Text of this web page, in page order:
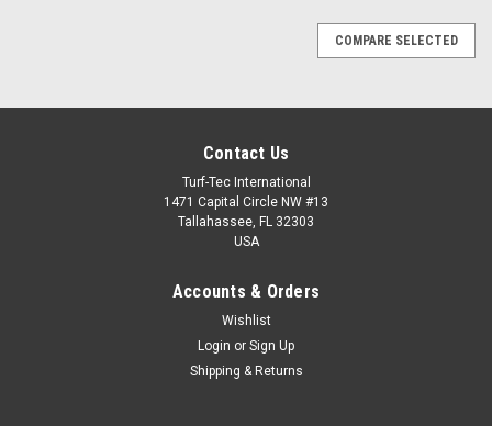
COMPARE SELECTED
Contact Us
Turf-Tec International
1471 Capital Circle NW #13
Tallahassee, FL 32303
USA
Accounts & Orders
Wishlist
Login or Sign Up
Shipping & Returns